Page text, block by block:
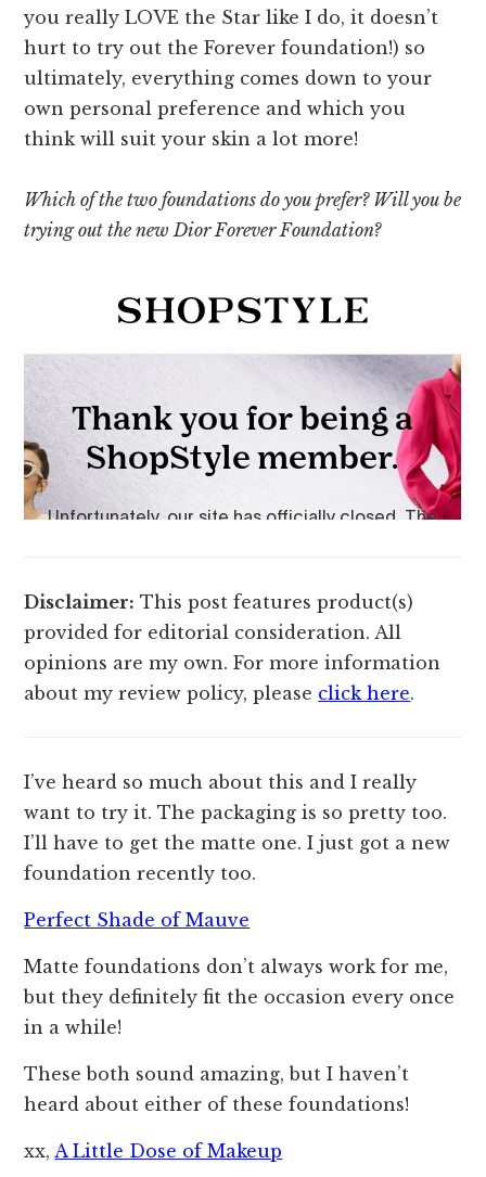
you really LOVE the Star like I do, it doesn’t
hurt to try out the Forever foundation!) so
ultimately, everything comes down to your
own personal preference and which you
think will suit your skin a lot more!
Which of the two foundations do you prefer? Will you be
trying out the new Dior Forever Foundation?
Disclaimer: This post features product(s)
provided for editorial consideration. All
opinions are my own. For more information
about my review policy, please click here.
I’ve heard so much about this and I really
want to try it. The packaging is so pretty too.
I’ll have to get the matte one. I just got a new
foundation recently too.
Perfect Shade of Mauve
Matte foundations don’t always work for me,
but they definitely fit the occasion every once
in a while!
These both sound amazing, but I haven’t
heard about either of these foundations!
xx, A Little Dose of Makeup